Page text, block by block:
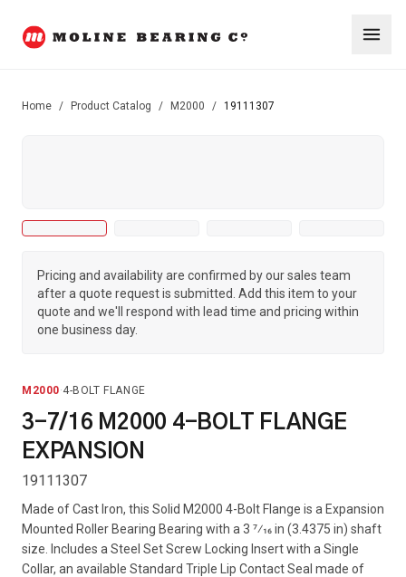
Home / Product Catalog / M2000 / 19111307
Pricing and availability are confirmed by our sales team
after a quote request is submitted. Add this item to your
quote and we'll respond with lead time and pricing within
one business day.
M2000·4-BOLT FLANGE
3-7/16 M2000 4-BOLT FLANGE
EXPANSION
19111307
Made of Cast Iron, this Solid M2000 4-Bolt Flange is a Expansion
Mounted Roller Bearing Bearing with a 3 7⁄16 in (3.4375 in) shaft
size. Includes a Steel Set Screw Locking Insert with a Single
Collar, an available Standard Triple Lip Contact Seal made of